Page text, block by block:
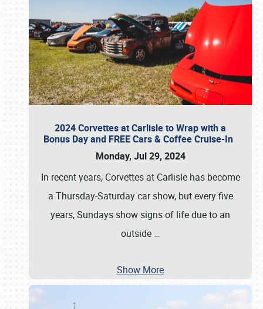
2024 Corvettes at Carlisle to Wrap with a
Bonus Day and FREE Cars & Coffee Cruise-In
Monday, Jul 29, 2024
In recent years, Corvettes at Carlisle has become
a Thursday-Saturday car show, but every five
years, Sundays show signs of life due to an
outside …
Show More